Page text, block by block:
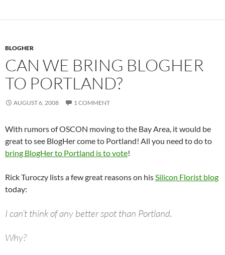
BLOGHER
CAN WE BRING BLOGHER
TO PORTLAND?
AUGUST 6, 2008 1 COMMENT
With rumors of OSCON moving to the Bay Area, it would be
great to see BlogHer come to Portland! All you need to do to
bring BlogHer to Portland is to vote!
Rick Turoczy lists a few great reasons on hisSilicon Florist blog
today:
I can’t think of any better spot than Portland.
Why?